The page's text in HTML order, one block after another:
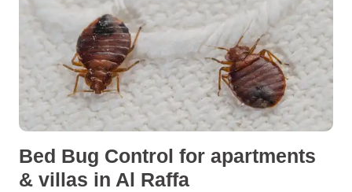
Bed Bug Control for apartments
& villas in Al Raffa